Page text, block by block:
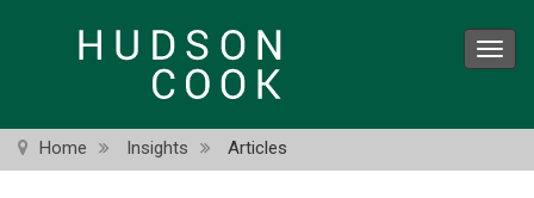
Home Insights Articles